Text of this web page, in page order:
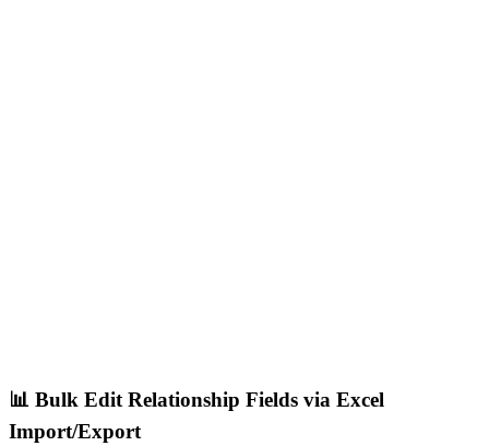
📊 Bulk Edit Relationship Fields via Excel
Import/Export